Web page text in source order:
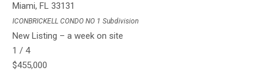
Miami,FL 33131
ICONBRICKELL CONDO NO 1 Subdivision
New Listing – a week on site
1 /4
$455,000